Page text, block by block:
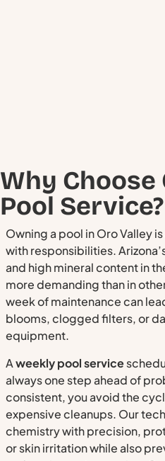
Why Choose
Pool Service?
Owning a pool in Oro Valley
with responsibilities.
and high mineral content in
more demanding than in
week of maintenance can
blooms, clogged filters, or
equipment.
Aweekly pool service
always one step ahead of
consistent, you avoid the
expensive cleanups. Our
chemistry with precision,
or skin irritation while also